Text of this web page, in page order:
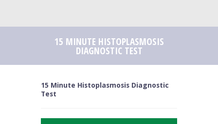
15 MINUTE HISTOPLASMOSIS
DIAGNOSTIC TEST
15 Minute Histoplasmosis Diagnostic
Test